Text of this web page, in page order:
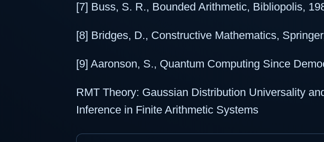
[7] Buss, S. R., Bounded Arithmetic, Bibliopolis,
[8] Bridges, D., Constructive Mathematics,
[9] Aaronson, S., Quantum Computing Since
RMT Theory: Gaussian Distribution Universality
Inference in Finite Arithmetic Systems